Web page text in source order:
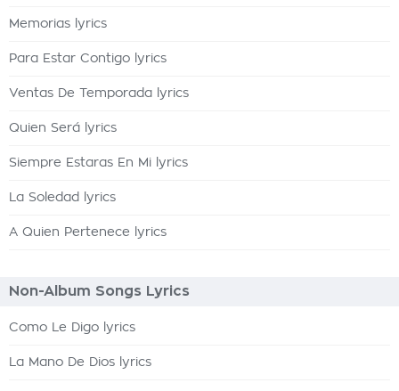
Memorias lyrics
Para Estar Contigo lyrics
Ventas De Temporada lyrics
Quien Será lyrics
Siempre Estaras En Mi lyrics
La Soledad lyrics
A Quien Pertenece lyrics
Non-Album Songs Lyrics
Como Le Digo lyrics
La Mano De Dios lyrics